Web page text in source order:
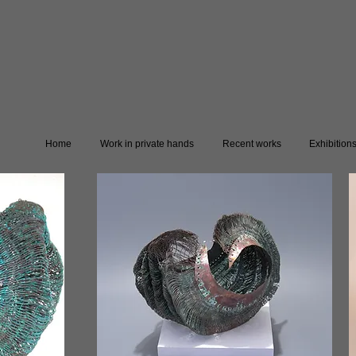
Home Work in private hands Recent works Exhibitions